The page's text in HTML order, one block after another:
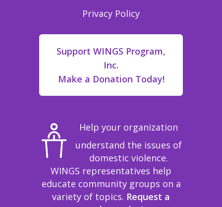
Privacy Policy
Support WINGS Program,
Inc.
Make a Donation Today!
Help your organization
understand the issues of
domestic violence.
WINGS representatives help
educate community groups on a
variety of topics. Request a